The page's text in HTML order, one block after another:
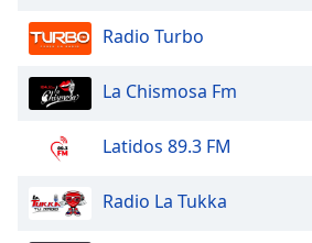
dialog
window.
Escape
Radio Turbo
La Chismosa Fm
Latidos 89.3 FM
Radio La Tukka